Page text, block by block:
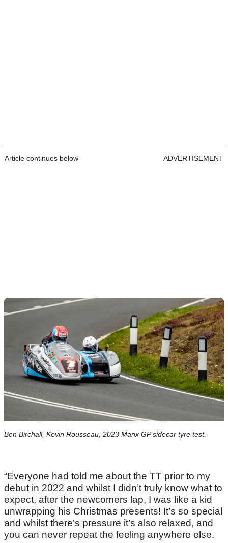
Article continues below ADVERTISEMENT
Ben Birchall, Kevin Rousseau, 2023 Manx GP sidecar tyre test.
“Everyone had told me about the TT prior to my
debut in 2022 and whilst I didn’t truly know what to
expect, after the newcomers lap, I was like a kid
unwrapping his Christmas presents! It’s so special
and whilst there’s pressure it’s also relaxed, and
you can never repeat the feeling anywhere else.